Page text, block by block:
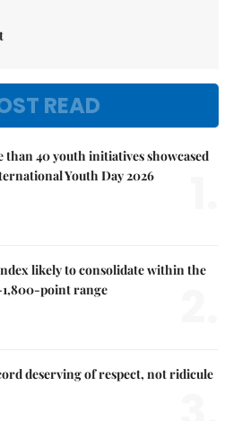
READ
than 40 youth initiatives showcased
Youth Day 2026
likely to consolidate within the
1,800-point range
deserving of respect, not ridicule